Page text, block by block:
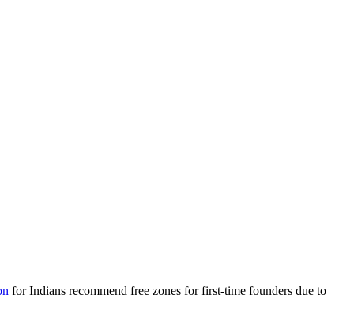
for Indians recommend free zones for first-time founders due to